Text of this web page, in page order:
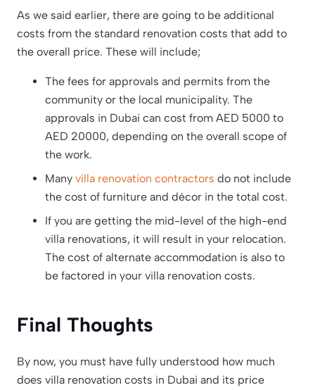
As we said earlier, there are going to be additional
costs from the standard renovation costs that add to
the overall price. These will include;
The fees for approvals and permits from the
community or the local municipality. The
approvals in Dubai can cost from AED 5000 to
AED 20000, depending on the overall scope of
the work.
Many villa renovation contractors do not include
the cost of furniture and décor in the total cost.
If you are getting the mid-level of the high-end
villa renovations, it will result in your relocation.
The cost of alternate accommodation is also to
be factored in your villa renovation costs.
Final Thoughts
By now, you must have fully understood how much
does villa renovation costs in Dubai and its price